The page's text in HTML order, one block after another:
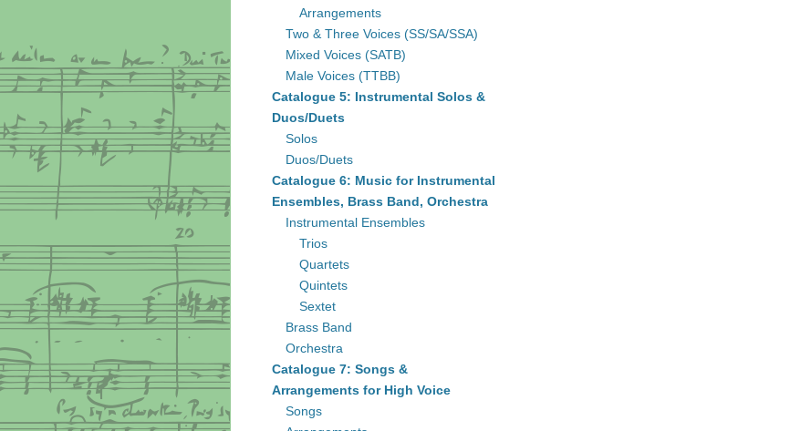
Arrangements
Two & Three Voices (SS/SA/SSA)
Mixed Voices (SATB)
Male Voices (TTBB)
Catalogue 5: Instrumental Solos &
Duos/Duets
Solos
Duos/Duets
Catalogue 6: Music for Instrumental
Ensembles, Brass Band, Orchestra
Instrumental Ensembles
Trios
Quartets
Quintets
Sextet
Brass Band
Orchestra
Catalogue 7: Songs &
Arrangements for High Voice
Songs